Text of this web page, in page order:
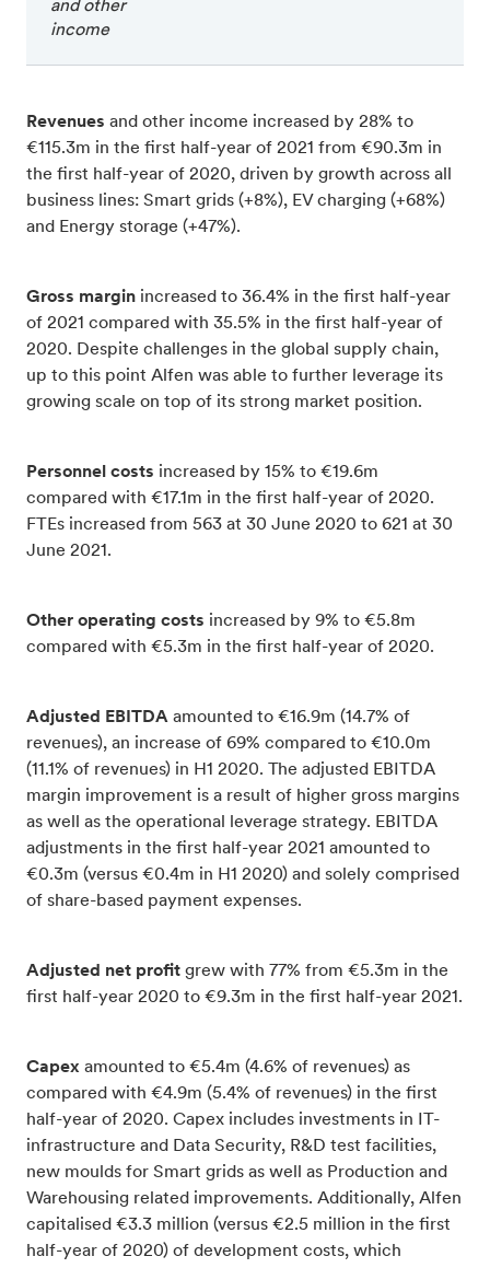
and other
income
Revenues and other income increased by 28% to
€115.3m in the first half-year of 2021 from €90.3m in
the first half-year of 2020, driven by growth across all
business lines: Smart grids (+8%), EV charging (+68%)
and Energy storage (+47%).
Gross margin increased to 36.4% in the first half-year
of 2021 compared with 35.5% in the first half-year of
2020. Despite challenges in the global supply chain,
up to this point Alfen was able to further leverage its
growing scale on top of its strong market position.
Personnel costs increased by 15% to €19.6m
compared with €17.1m in the first half-year of 2020.
FTEs increased from 563 at 30 June 2020 to 621 at 30
June 2021.
Other operating costs increased by 9% to €5.8m
compared with €5.3m in the first half-year of 2020.
Adjusted EBITDA amounted to €16.9m (14.7% of
revenues), an increase of 69% compared to €10.0m
(11.1% of revenues) in H1 2020. The adjusted EBITDA
margin improvement is a result of higher gross margins
as well as the operational leverage strategy. EBITDA
adjustments in the first half-year 2021 amounted to
€0.3m (versus €0.4m in H1 2020) and solely comprised
of share-based payment expenses.
Adjusted net profit grew with 77% from €5.3m in the
first half-year 2020 to €9.3m in the first half-year 2021.
Capex amounted to €5.4m (4.6% of revenues) as
compared with €4.9m (5.4% of revenues) in the first
half-year of 2020. Capex includes investments in IT-
infrastructure and Data Security, R&D test facilities,
new moulds for Smart grids as well as Production and
Warehousing related improvements. Additionally, Alfen
capitalised €3.3 million (versus €2.5 million in the first
half-year of 2020) of development costs, which